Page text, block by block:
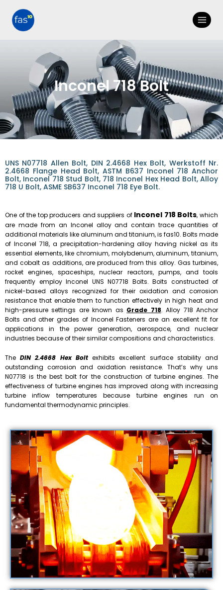
Inconel 718 Bolt
UNS N07718 Allen Bolt, DIN 2.4668 Hex Bolt, Werkstoff Nr.
2.4668 Flange Head Bolt, ASTM B637 Inconel 718 Anchor
Bolt, Inconel 718 Stud Bolt, 718 Inconel Hex Head Bolt, Alloy
718 U Bolt, ASME SB637 Inconel 718 Eye Bolt.
One of the top producers and suppliers of Inconel 718 Bolts, which
are made from an Inconel alloy and contain trace quantities of
additional materials like aluminum and titanium, is fas10. Bolts made
of Inconel 718, a precipitation-hardening alloy having nickel as its
essential elements, like chromium, molybdenum, aluminum, titanium,
and cobalt as additions, are produced from this alloy. Gas turbines,
rocket engines, spaceships, nuclear reactors, pumps, and tools
frequently employ Inconel UNS N07718 Bolts. Bolts constructed of
nickel-based alloys recognized for their oxidation and corrosion
resistance that enable them to function effectively in high heat and
high-pressure settings are known as Grade 718. Alloy 718 Anchor
Bolts and other grades of Inconel Fasteners are an excellent fit for
applications in the power generation, aerospace, and nuclear
industries because of their similar compositions and characteristics.
TheDIN 2.4668 Hex Boltexhibits excellent surface stability and
outstanding corrosion and oxidation resistance. That’s why uns
N07718 is the best bolt for the construction of turbine engines. The
effectiveness of turbine engines has improved along with increasing
turbine inflow temperatures because turbine engines run on
fundamental thermodynamic principles.